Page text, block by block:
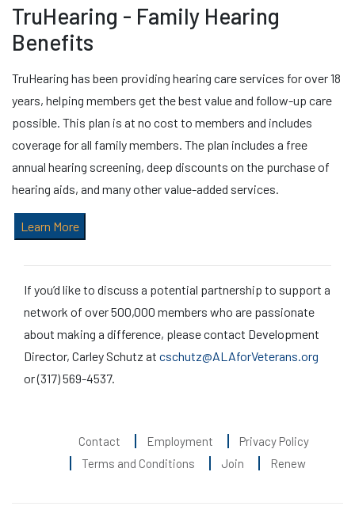
TruHearing - Family Hearing
Benefits
TruHearing has been providing hearing care services for over 18
years, helping members get the best value and follow-up care
possible. This plan is at no cost to members and includes
coverage for all family members. The plan includes a free
annual hearing screening, deep discounts on the purchase of
hearing aids, and many other value-added services.
Learn More
If you’d like to discuss a potential partnership to support a
network of over 500,000 members who are passionate
about making a difference, please contact Development
Director, Carley Schutz at cschutz@ALAforVeterans.org
or (317) 569-4537.
Contact Employment
Privacy Policy
Terms and Conditions
Join Renew